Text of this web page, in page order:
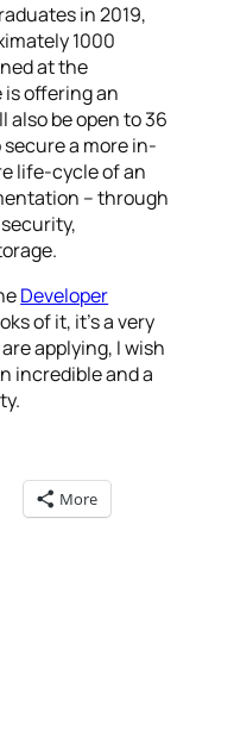
in 2019,
1000
at the
is offering an
also be open to 36
a more in-
life-cycle of an
– through
Developer
of it, it’s a very
applying, I wish
incredible and a
More